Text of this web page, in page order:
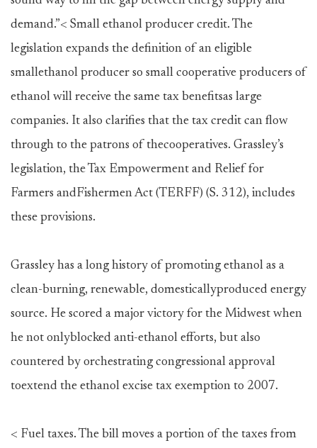
demand.”< Small ethanol producer credit. The
legislation expands the definition of an eligible
smallethanol producer so small cooperative producers of
ethanol will receive the same tax benefitsas large
companies. It also clarifies that the tax credit can flow
through to the patrons of thecooperatives. Grassley’s
legislation, the Tax Empowerment and Relief for
Farmers andFishermen Act (TERFF) (S. 312), includes
these provisions.
Grassley has a long history of promoting ethanol as a
clean-burning, renewable, domesticallyproduced energy
source. He scored a major victory for the Midwest when
he not onlyblocked anti-ethanol efforts, but also
countered by orchestrating congressional approval
toextend the ethanol excise tax exemption to 2007.
< Fuel taxes. The bill moves a portion of the taxes from